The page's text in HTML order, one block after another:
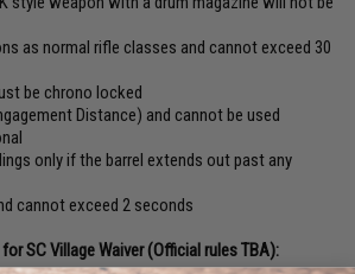
as normal rifle classes and cannot exceed 30
be chrono locked
Distance) and cannot be used
only if the barrel extends out past any
cannot exceed 2 seconds
SC Village Waiver (Official rules TBA):